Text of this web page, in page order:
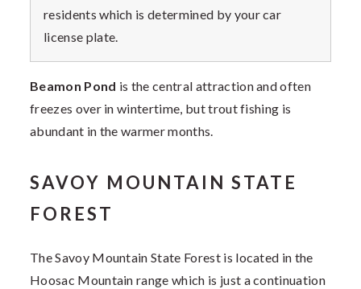
residents which is determined by your car
license plate.
Beamon Pond is the central attraction and often
freezes over in wintertime, but trout fishing is
abundant in the warmer months.
SAVOY MOUNTAIN STATE
FOREST
The Savoy Mountain State Forest is located in the
Hoosac Mountain range which is just a continuation